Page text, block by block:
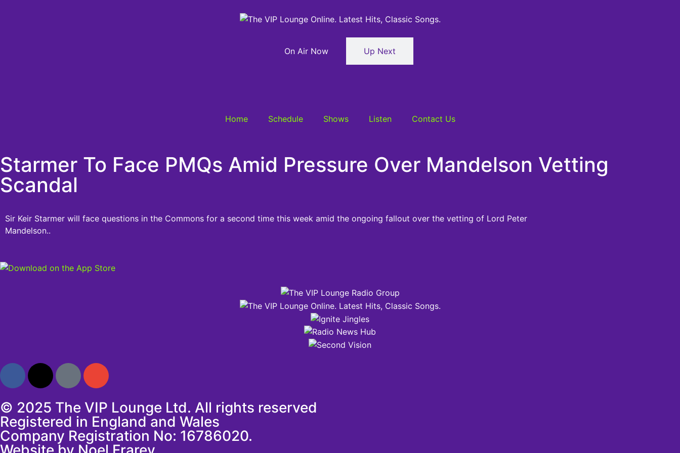
On Air Now Up Next
Home Schedule Shows Listen Contact Us
Starmer To Face PMQs Amid Pressure Over Mandelson Vetting
Scandal
Sir Keir Starmer will face questions in the Commons for a second time this week amid the ongoing fallout over the vetting of Lord Peter
Mandelson..
© 2025 The VIP Lounge Ltd. All rights reserved
Registered in England and Wales
Company Registration No: 16786020.